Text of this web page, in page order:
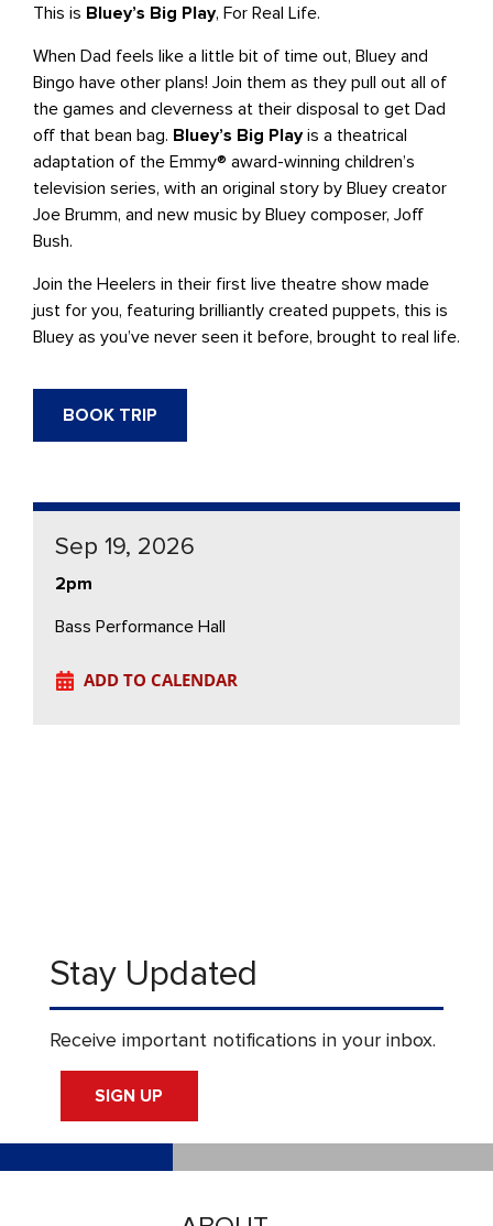
This is Bluey’s Big Play, For Real Life.
When Dad feels like a little bit of time out, Bluey and
Bingo have other plans! Join them as they pull out all of
the games and cleverness at their disposal to get Dad
off that bean bag. Bluey’s Big Playis a theatrical
adaptation of the Emmy® award-winning children’s
television series, with an original story by Bluey creator
Joe Brumm, and new music by Bluey composer, Joff
Bush.
Join the Heelers in their first live theatre show made
just for you, featuring brilliantly created puppets, this is
Bluey as you’ve never seen it before, brought to real life.
BOOK TRIP
Sep 19, 2026
2pm
Bass Performance Hall
ADD TO CALENDAR
Stay Updated
Receive important notifications in your inbox.
SIGN UP